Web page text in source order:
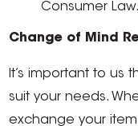
Consumer Law.
Change of Mind
It’s important to us
suit your needs.
exchange your